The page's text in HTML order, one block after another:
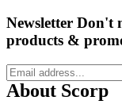
Newsletter Don't
products &
About Scorp